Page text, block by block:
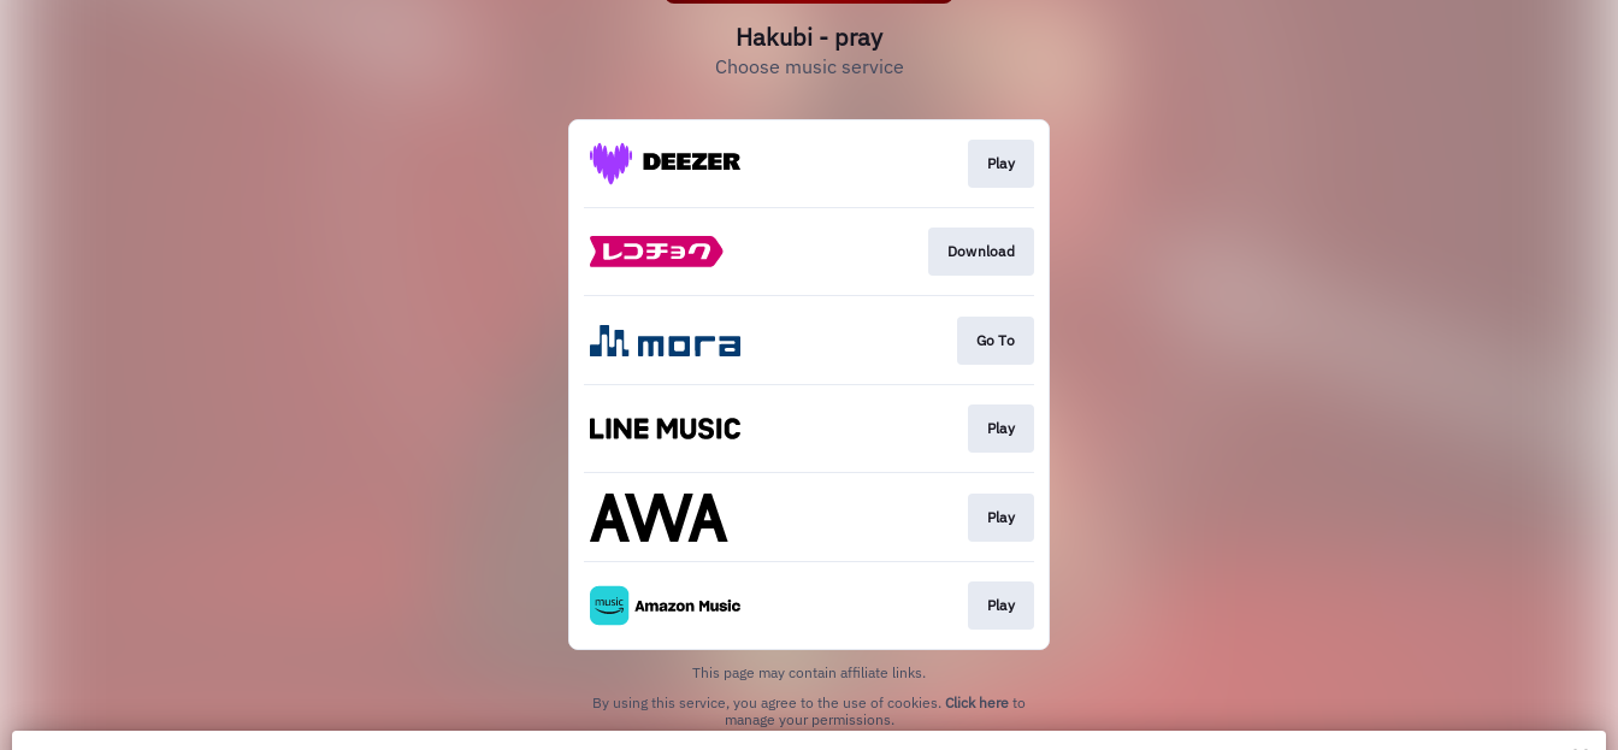
Hakubi - pray
Choose music service
Play
Download
Go To
Play
Play
Play
This page may contain affiliate links.
By using this service, you agree to the use of cookies. Click here to
manage your permissions.